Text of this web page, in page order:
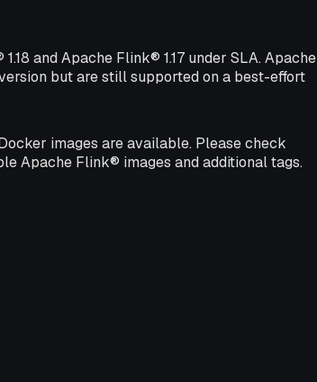
and Apache Flink® 1.17 under SLA. Apache
but are still supported on a best-effort
images are available. Please check
Apache Flink® images and additional tags.